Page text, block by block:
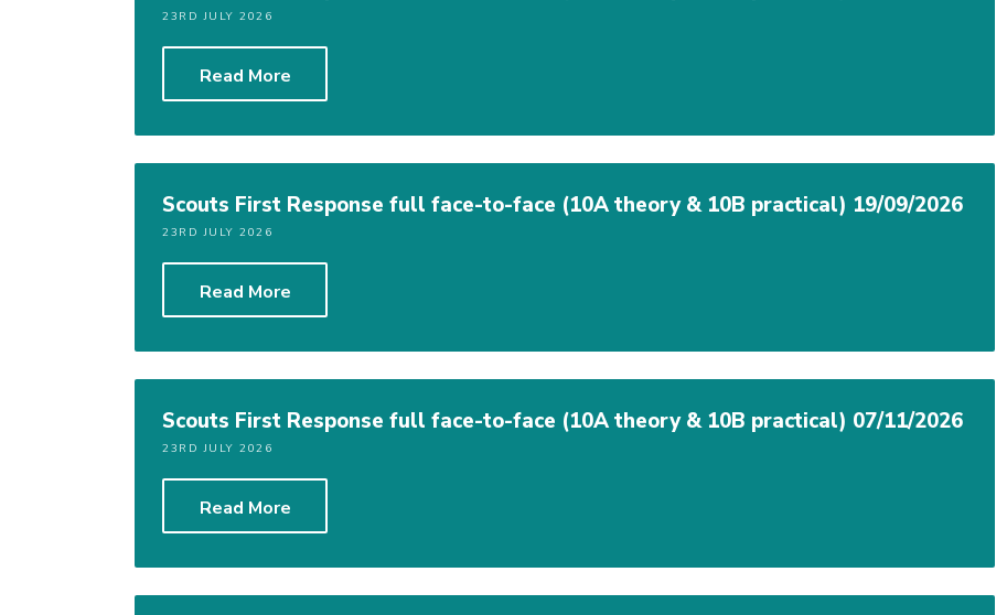
23RD JULY 2026
Read More
Scouts First Response full face-to-face (10A theory & 10B practical) 19/09/2026
23RD JULY 2026
Read More
Scouts First Response full face-to-face (10A theory & 10B practical) 07/11/2026
23RD JULY 2026
Read More